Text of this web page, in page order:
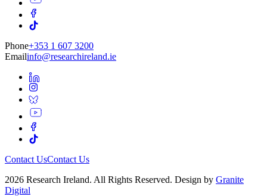
Phone+353 1 607 3200
Emailinfo@researchireland.ie
Contact UsContact Us
2026 Research Ireland. All Rights Reserved. Design by Granite
Digital